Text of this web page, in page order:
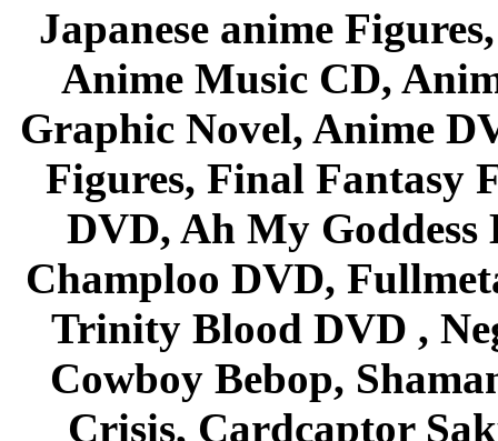
Japanese anime
Anime Music CD,
Graphic Novel, Anime
Figures, Final Fantasy
DVD, Ah My Goddess
Champloo DVD,
Trinity Blood DVD ,
Cowboy Bebop,
Crisis, Cardcaptor